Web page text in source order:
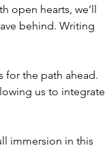
open hearts, we’ll
behind. Writing
for the path ahead.
us to integrate
immersion in this